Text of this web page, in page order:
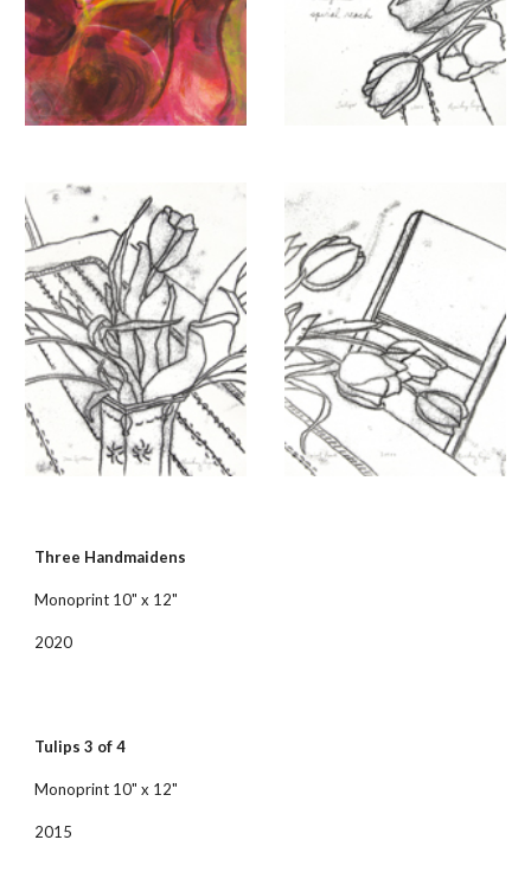
Three Handmaidens
Monoprint 10" x 12"
2020
Tulips 3 of 4
Monoprint 10" x 12"
2015